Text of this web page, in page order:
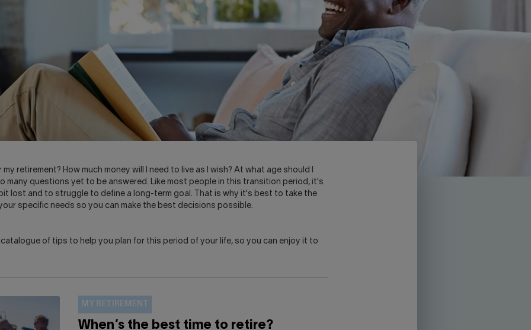
my retirement? How much money will I need to live as I wish? At what age should I
many questions yet to be answered. Like most people in this transition period, it's
lost and to struggle to define a long-term goal. That is why it's best to take the
specific needs so you can make the best decisions possible.
catalogue of tips to help you plan for this period of your life, so you can enjoy it to
MY RETIREMENT
When’s the best time to retire?